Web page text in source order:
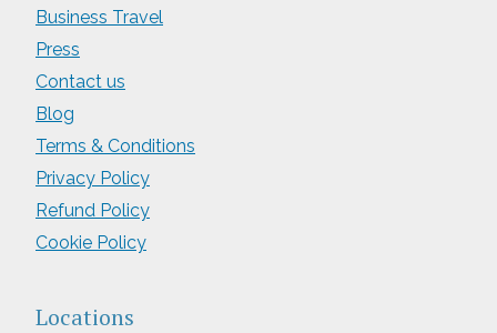
Business Travel
Press
Contact us
Blog
Terms & Conditions
Privacy Policy
Refund Policy
Cookie Policy
Locations